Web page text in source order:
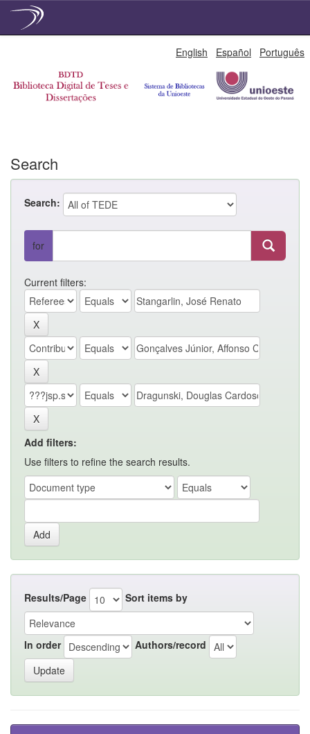
English Español Português
Search
Search:
for
Current filters:
Add filters:
Use filters to refine the search results.
Results/Page Sort items by
In order Authors/record